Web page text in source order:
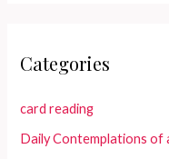
Categories
card reading
Daily Contemplations of